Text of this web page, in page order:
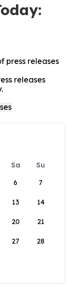
press releases
releases
Sa
Su
6 7
13 14
20 21
27 28